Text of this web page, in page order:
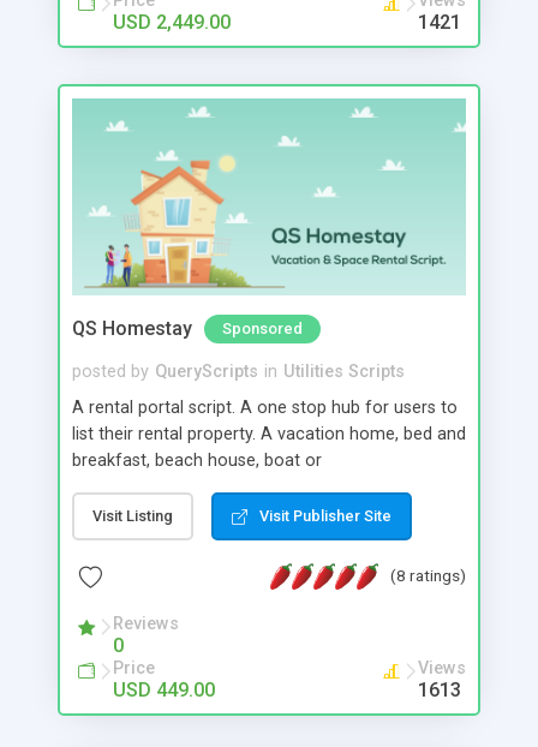
USD 2,449.00 1421
QS Homestay Sponsored
posted by QueryScripts in Utilities Scripts
A rental portal script. A one stop hub for users to
list their rental property. A vacation home, bed and
breakfast, beach house, boat or
in our rental portal script. Our script can hold
unlimited amount of users and listings with
multiple revenue opportunities giving small
business owners an opportunity to cash in on a
growing property rental industry.
Visit Listing Visit Publisher Site
(8 ratings)
Reviews
0
Price
USD 449.00
Views
1613